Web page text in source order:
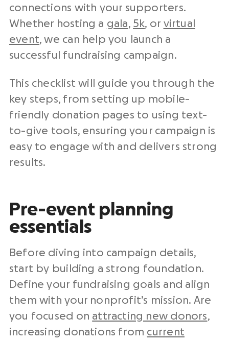
connections with your supporters.
Whether hosting a gala, 5k, or virtual
event, we can help you launch a
successful fundraising campaign.
This checklist will guide you through the
key steps, from setting up mobile-
friendly donation pages to using text-
to-give tools, ensuring your campaign is
easy to engage with and delivers strong
results.
Pre-event planning
essentials
Before diving into campaign details,
start by building a strong foundation.
Define your fundraising goals and align
them with your nonprofit’s mission. Are
you focused on attracting new donors,
increasing donations from current